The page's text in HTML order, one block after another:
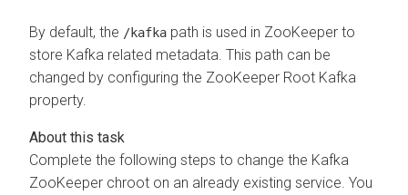
By default, the /kafka path is used in ZooKeeper to
store Kafka related metadata. This path can be
changed by configuring the ZooKeeper Root Kafka
property.
Complete the following steps to change the Kafka
ZooKeeper chroot on an already existing service. You